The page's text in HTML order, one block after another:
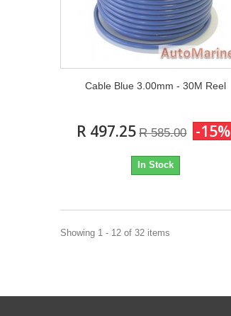
Cable Blue 3.00mm - 30M Reel
R 497.25 R 585.00 -15%
In Stock
Showing 1 - 12 of 32 items